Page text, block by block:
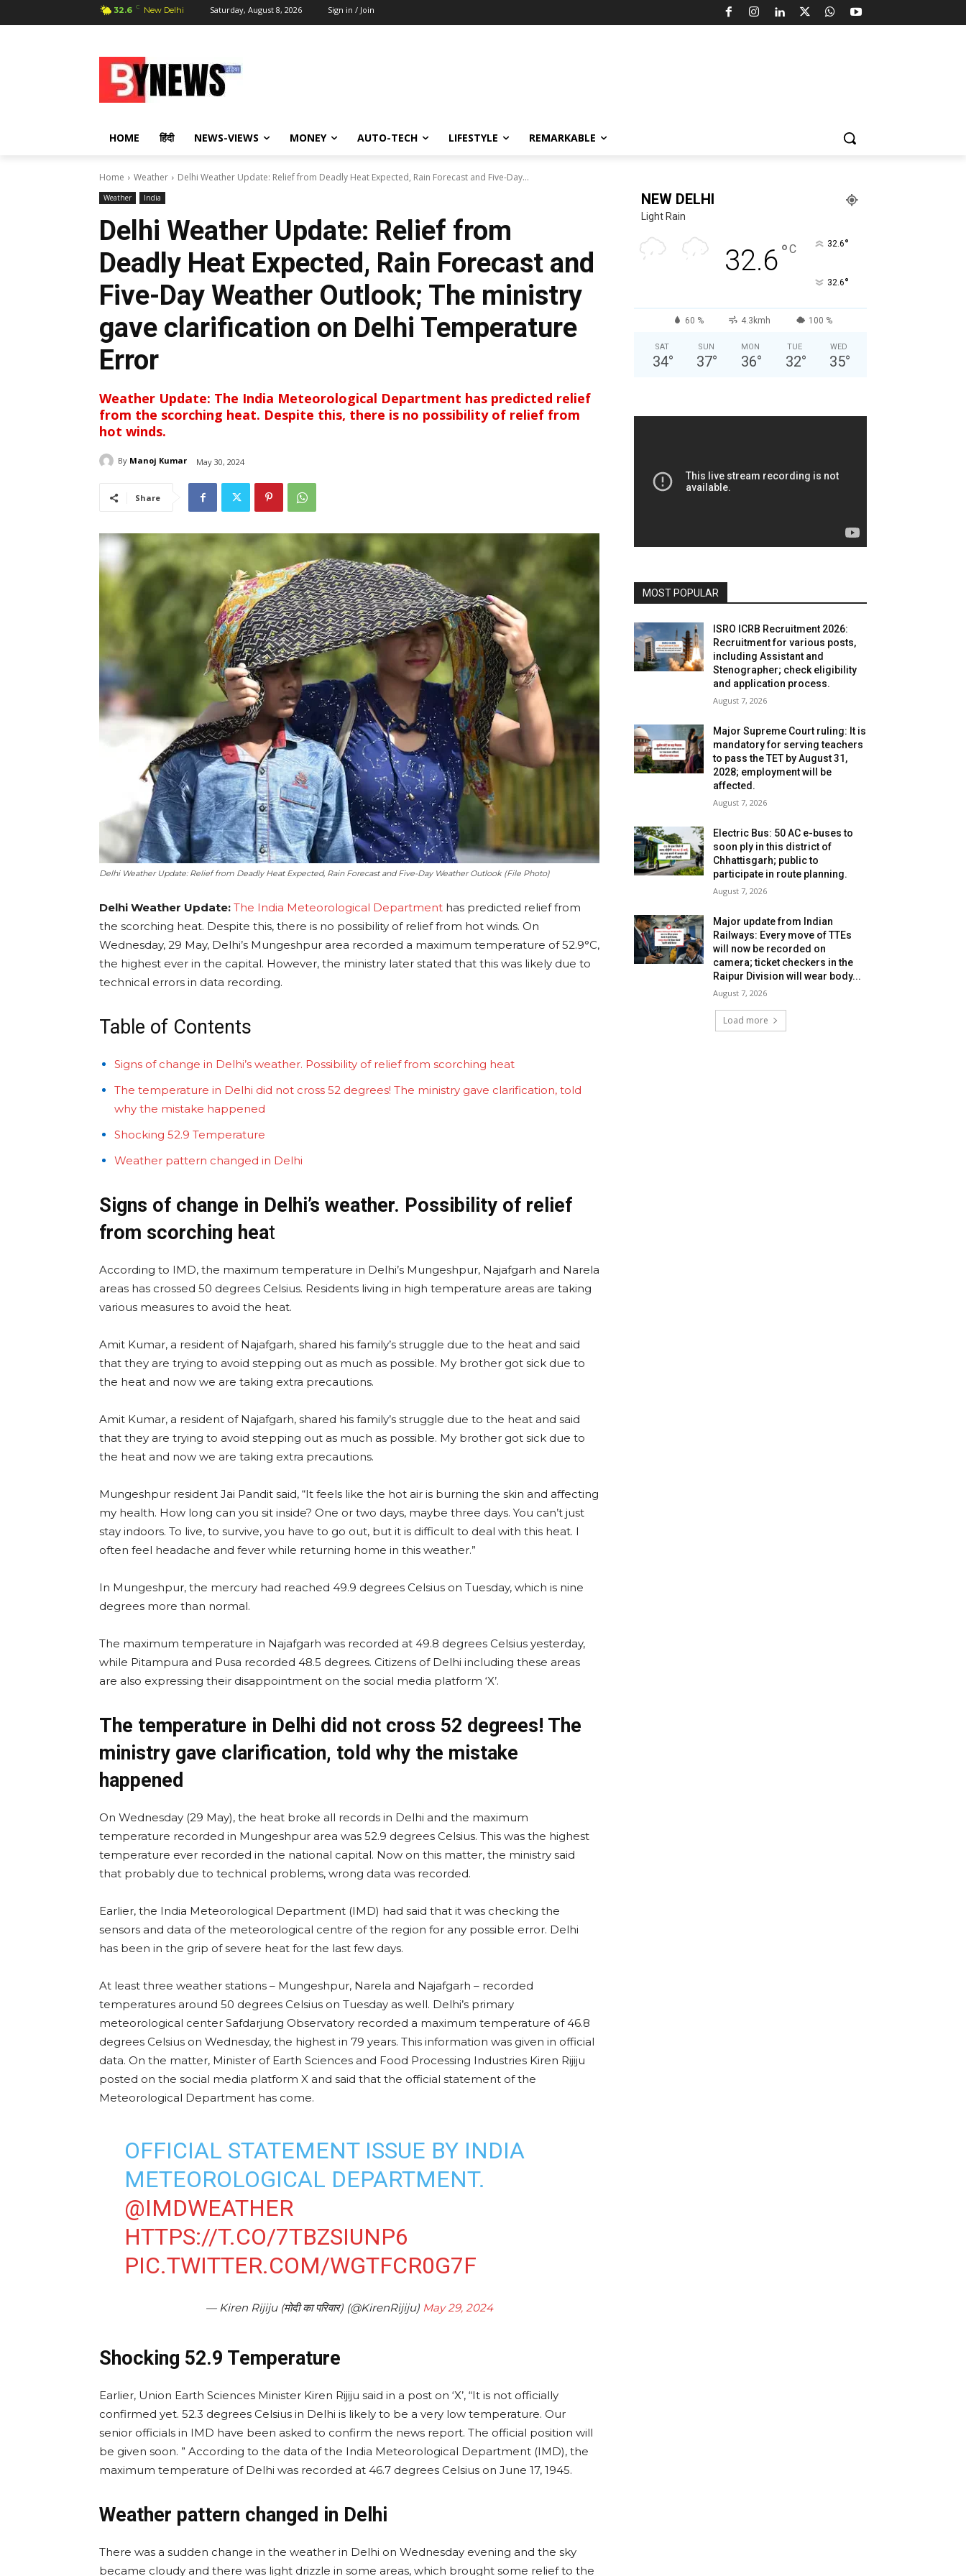
32.6 C New Delhi Saturday, August 8, 2026 Sign in / Join
HOME हिंदी NEWS-VIEWS MONEY AUTO-TECH LIFESTYLE REMARKABLE
Home Weather Delhi Weather Update: Relief from Deadly Heat Expected, Rain Forecast and Five-Day...
Weather India
Delhi Weather Update: Relief from
Deadly Heat Expected, Rain Forecast and
Five-Day Weather Outlook; The ministry
gave clarification on Delhi Temperature
Error
Weather Update: The India Meteorological Department has predicted relief
from the scorching heat. Despite this, there is no possibility of relief from
hot winds.
By Manoj Kumar May 30, 2024
Share
Delhi Weather Update: Relief from Deadly Heat Expected, Rain Forecast and Five-Day Weather Outlook (File Photo)
Delhi Weather Update: The India Meteorological Department has predicted relief from
the scorching heat. Despite this, there is no possibility of relief from hot winds. On
Wednesday, 29 May, Delhi’s Mungeshpur area recorded a maximum temperature of 52.9°C,
the highest ever in the capital. However, the ministry later stated that this was likely due to
technical errors in data recording.
Table of Contents
Signs of change in Delhi’s weather. Possibility of relief from scorching heat
The temperature in Delhi did not cross 52 degrees! The ministry gave clarification, told
why the mistake happened
Shocking 52.9 Temperature
Weather pattern changed in Delhi
Signs of change in Delhi’s weather. Possibility of relief
from scorching heat
According to IMD, the maximum temperature in Delhi’s Mungeshpur, Najafgarh and Narela
areas has crossed 50 degrees Celsius. Residents living in high temperature areas are taking
various measures to avoid the heat.
Amit Kumar, a resident of Najafgarh, shared his family’s struggle due to the heat and said
that they are trying to avoid stepping out as much as possible. My brother got sick due to
the heat and now we are taking extra precautions.
Amit Kumar, a resident of Najafgarh, shared his family’s struggle due to the heat and said
that they are trying to avoid stepping out as much as possible. My brother got sick due to
the heat and now we are taking extra precautions.
Mungeshpur resident Jai Pandit said, “It feels like the hot air is burning the skin and affecting
my health. How long can you sit inside? One or two days, maybe three days. You can’t just
stay indoors. To live, to survive, you have to go out, but it is difficult to deal with this heat. I
often feel headache and fever while returning home in this weather.”
In Mungeshpur, the mercury had reached 49.9 degrees Celsius on Tuesday, which is nine
degrees more than normal.
The maximum temperature in Najafgarh was recorded at 49.8 degrees Celsius yesterday,
while Pitampura and Pusa recorded 48.5 degrees. Citizens of Delhi including these areas
are also expressing their disappointment on the social media platform ‘X’.
The temperature in Delhi did not cross 52 degrees! The
ministry gave clarification, told why the mistake
happened
On Wednesday (29 May), the heat broke all records in Delhi and the maximum
temperature recorded in Mungeshpur area was 52.9 degrees Celsius. This was the highest
temperature ever recorded in the national capital. Now on this matter, the ministry said
that probably due to technical problems, wrong data was recorded.
Earlier, the India Meteorological Department (IMD) had said that it was checking the
sensors and data of the meteorological centre of the region for any possible error. Delhi
has been in the grip of severe heat for the last few days.
At least three weather stations – Mungeshpur, Narela and Najafgarh – recorded
temperatures around 50 degrees Celsius on Tuesday as well. Delhi’s primary
meteorological center Safdarjung Observatory recorded a maximum temperature of 46.8
degrees Celsius on Wednesday, the highest in 79 years. This information was given in official
data. On the matter, Minister of Earth Sciences and Food Processing Industries Kiren Rijiju
posted on the social media platform X and said that the official statement of the
Meteorological Department has come.
OFFICIAL STATEMENT ISSUE BY INDIA
METEOROLOGICAL DEPARTMENT.
@IMDWEATHER
HTTPS://T.CO/7TBZSIUNP6
PIC.TWITTER.COM/WGTFCR0G7F
— Kiren Rijiju (मोदी का परिवार) (@KirenRijiju) May 29, 2024
Shocking 52.9 Temperature
Earlier, Union Earth Sciences Minister Kiren Rijiju said in a post on ‘X’, “It is not officially
confirmed yet. 52.3 degrees Celsius in Delhi is likely to be a very low temperature. Our
senior officials in IMD have been asked to confirm the news report. The official position will
be given soon. ” According to the data of the India Meteorological Department (IMD), the
maximum temperature of Delhi was recorded at 46.7 degrees Celsius on June 17, 1945.
Weather pattern changed in Delhi
There was a sudden change in the weather in Delhi on Wednesday evening and the sky
became cloudy and there was light drizzle in some areas, which brought some relief to the
NEW DELHI
Light Rain
32.6°C 32.6°
32.6°
60 % 4.3kmh 100 %
SAT
34°
SUN
37°
MON
36°
TUE
32°
WED
35°
MOST POPULAR
ISRO ICRB Recruitment 2026:
Recruitment for various posts,
including Assistant and
Stenographer; check eligibility
and application process.
August 7, 2026
Major Supreme Court ruling: It is
mandatory for serving teachers
to pass the TET by August 31,
2028; employment will be
affected.
August 7, 2026
Electric Bus: 50 AC e-buses to
soon ply in this district of
Chhattisgarh; public to
participate in route planning.
August 7, 2026
Major update from Indian
Railways: Every move of TTEs
will now be recorded on
camera; ticket checkers in the
Raipur Division will wear body...
August 7, 2026
Load more